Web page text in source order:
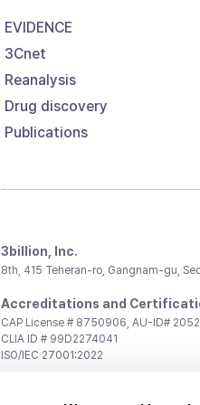
EVIDENCE
3Cnet
Reanalysis
Drug discovery
Publications
3billion, Inc.
8th, 415 Teheran-ro, Gangnam-gu,
Accreditations and
CAP License # 8750906, AU-ID#
CLIA ID # 99D2274041
ISO/IEC 27001:2022